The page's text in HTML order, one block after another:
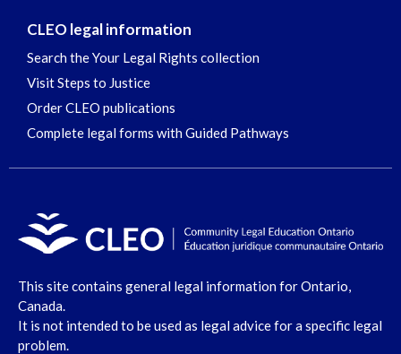
CLEO legal information
Search the Your Legal Rights collection
Visit Steps to Justice
Order CLEO publications
Complete legal forms with Guided Pathways
This site contains general legal information for Ontario,
Canada.
It is not intended to be used as legal advice for a specific legal
problem.